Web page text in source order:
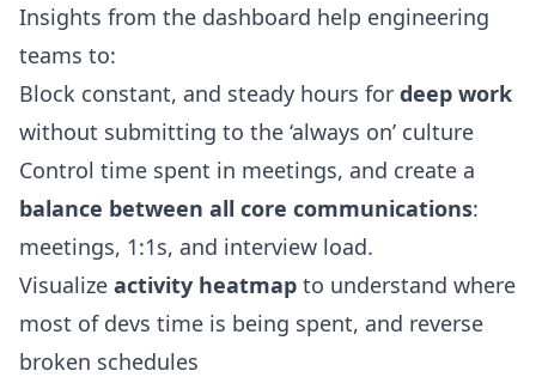
Insights from the dashboard help engineering
teams to:
Block constant, and steady hours for deep work
without submitting to the ‘always on’ culture
Control time spent in meetings, and create a
balance between all core communications:
meetings, 1:1s, and interview load.
Visualize activity heatmap to understand where
most of devs time is being spent, and reverse
broken schedules